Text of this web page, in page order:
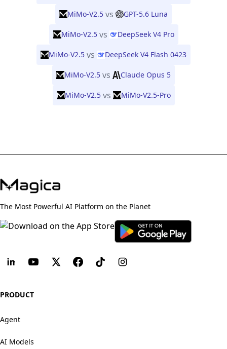
MiMo-V2.5 vs GPT-5.6 Luna
MiMo-V2.5 vs DeepSeek V4 Pro
MiMo-V2.5 vs DeepSeek V4 Flash 0423
MiMo-V2.5 vs Claude Opus 5
MiMo-V2.5 vs MiMo-V2.5-Pro
The Most Powerful AI Platform on the Planet
PRODUCT
Agent
AI Models